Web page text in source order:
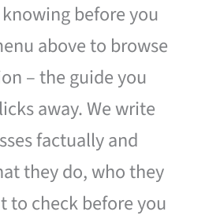
before you
above to browse
– the guide you
away. We write
factually and
they do, who they
to check before you